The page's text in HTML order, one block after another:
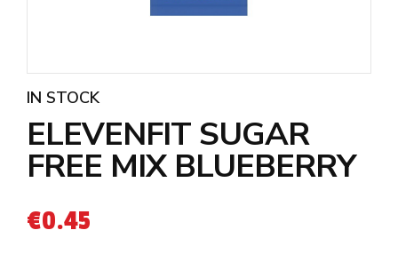
IN STOCK
ELEVENFIT SUGAR
FREE MIX BLUEBERRY
€0.45